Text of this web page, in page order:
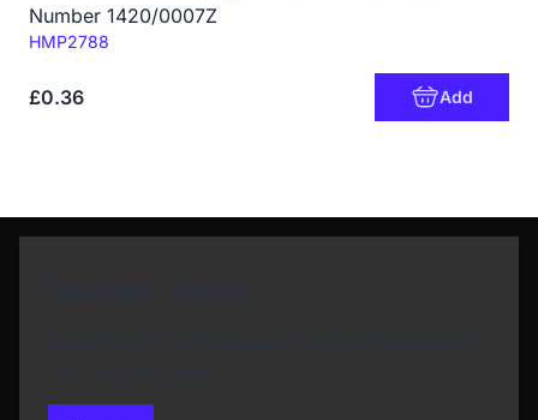
Number 1420/0007Z
Code:
HMP2788
£0.36 Add